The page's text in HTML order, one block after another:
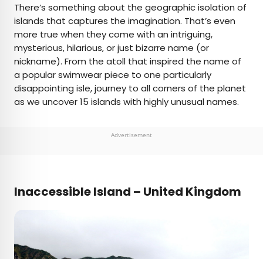
AUTHOR
Daily Passport Team
Daily Passport writers have been seen in
publications such as National Geographic, Food &
Insider. They're passionate about uncovering
There’s something about the geographic isolation of
islands that captures the imagination. That’s even
more true when they come with an intriguing,
mysterious, hilarious, or just bizarre name (or
nickname). From the atoll that inspired the name of
a popular swimwear piece to one particularly
disappointing isle, journey to all corners of the planet
as we uncover 15 islands with highly unusual names.
Advertisement
Inaccessible Island – United Kingdom